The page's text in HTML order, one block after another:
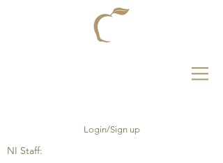
Login/Sign up
NI Staff: